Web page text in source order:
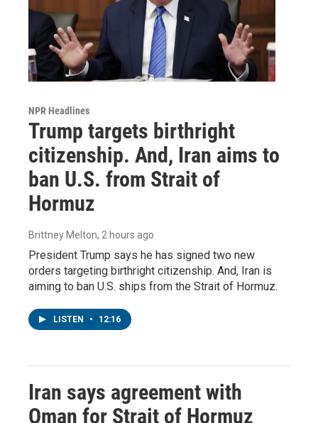
NPR Headlines
Trump targets birthright
citizenship. And, Iran aims to
ban U.S. from Strait of
Hormuz
Brittney Melton, 2 hours ago
President Trump says he has signed two new
orders targeting birthright citizenship. And, Iran is
aiming to ban U.S. ships from the Strait of Hormuz.
LISTEN • 12:16
Iran says agreement with
Oman for Strait of Hormuz